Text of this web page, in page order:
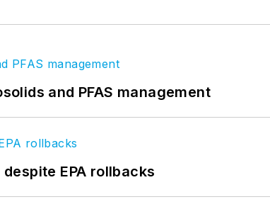
and PFAS management
EPA rollbacks